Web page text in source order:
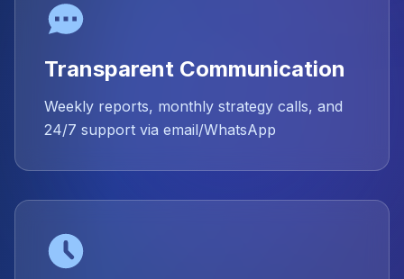
Transparent Communication
Weekly reports, monthly strategy calls, and
24/7 support via email/WhatsApp